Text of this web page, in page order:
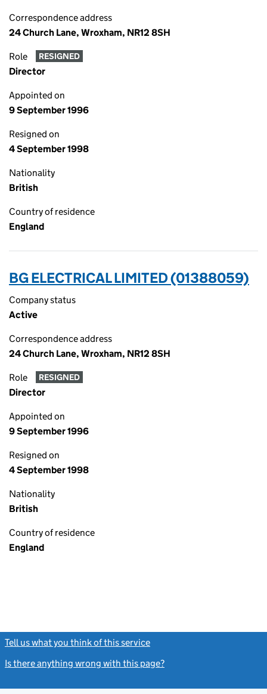
Correspondence address
24 Church Lane, Wroxham, NR12 8SH
Role RESIGNED
Director
Appointed on
9 September 1996
Resigned on
4 September 1998
Nationality
British
Country of residence
England
BG ELECTRICAL LIMITED (01388059)
Company status
Active
Correspondence address
24 Church Lane, Wroxham, NR12 8SH
Role RESIGNED
Director
Appointed on
9 September 1996
Resigned on
4 September 1998
Nationality
British
Country of residence
England
Tell us what you think of this service
Is there anything wrong with this page?